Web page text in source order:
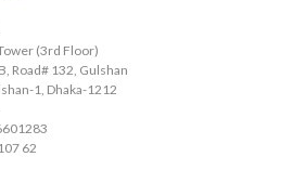
(3rd Floor)
Road# 132, Gulshan
1, Dhaka-1212
62